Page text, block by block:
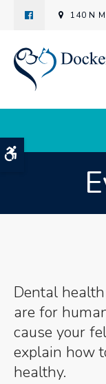
Accessible
140 N
Dental
are for
cause your
explain how
healthy.